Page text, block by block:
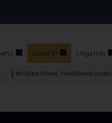
Global IP Litigation
INTERNATIONAL TRADEMARK FILING